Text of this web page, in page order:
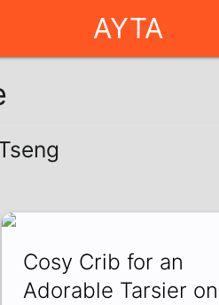
AYTA
Cosy Crib for an
Adorable Tarsier on